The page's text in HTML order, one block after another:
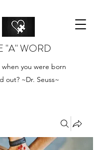
"A" WORD
when you were born
out? ~Dr. Seuss~